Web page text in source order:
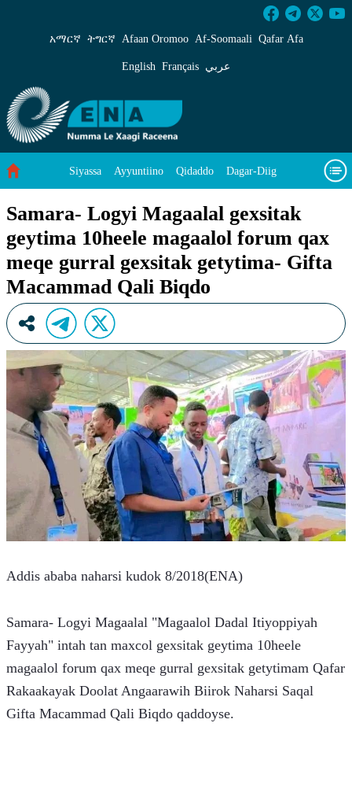
Samara- Logyi Magaalal gexsitak geytima
አማርኛ ትግርኛ Afaan Oromoo Af‑Soomaali Qafar Afa
English Français عربي
Siyassa Ayyuntiino Qidaddo Dagar-Diig
Baad Caddoh Xaagu Cibtaati Viixiyo Ni Caagiida
Samara- Logyi Magaalal gexsitak
geytima 10heele magaalol forum qax
meqe gurral gexsitak getytima- Gifta
Macammad Qali Biqdo
Addis ababa naharsi kudok 8/2018(ENA)
Samara- Logyi Magaalal "Magaalol Dadal Itiyoppiyah
Fayyah" intah tan maxcol gexsitak geytima 10heele
magaalol forum qax meqe gurral gexsitak getytimam Qafar
Rakaakayak Doolat Angaarawih Biirok Naharsi Saqal
Gifta Macammad Qali Biqdo qaddoyse.